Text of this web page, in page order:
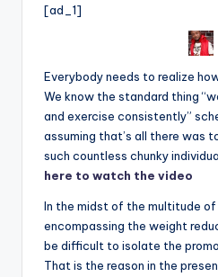
[ad_1]
Everybody needs to realize
We know the standard thing
and exercise consistently”
assuming that’s all there was
such countless chunky
here to watch the video
In the midst of the multitude of
encompassing the weight
be difficult to isolate the
That is the reason in the